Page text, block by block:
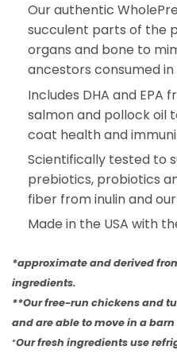
Our authentic
succulent parts of the
organs and bone to
ancestors consumed in
Includes DHA and EPA
salmon and pollock oil
coat health and
Scientifically tested to
prebiotics, probiotics
fiber from inulin and
Made in the USA with
*approximate and derived
ingredients.
**Our free-run chickens and
and are able to move in a
+Our fresh ingredients use